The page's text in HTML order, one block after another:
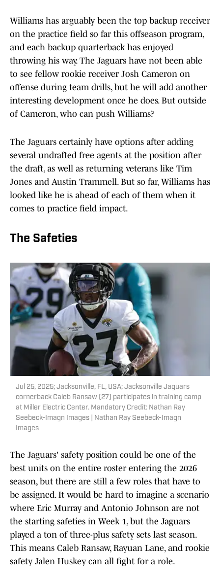
Williams has arguably been the top backup receiver
on the practice field so far this offseason program,
and each backup quarterback has enjoyed
throwing his way. The Jaguars have not been able
to see fellow rookie receiver Josh Cameron on
offense during team drills, but he will add another
interesting development once he does. But outside
of Cameron, who can push Williams?
The Jaguars certainly have options after adding
several undrafted free agents at the position after
the draft, as well as returning veterans like Tim
Jones and Austin Trammell. But so far, Williams has
looked like he is ahead of each of them when it
comes to practice field impact.
The Safeties
Jul 25, 2025; Jacksonville, FL, USA; Jacksonville Jaguars
cornerback Caleb Ransaw (27) participates in training camp
at Miller Electric Center. Mandatory Credit: Nathan Ray
Seebeck-Imagn Images | Nathan Ray Seebeck-Imagn
Images
The Jaguars' safety position could be one of the
best units on the entire roster entering the 2026
season, but there are still a few roles that have to
be assigned. It would be hard to imagine a scenario
where Eric Murray and Antonio Johnson are not
the starting safeties in Week 1, but the Jaguars
played a ton of three-plus safety sets last season.
This means Caleb Ransaw, Rayuan Lane, and rookie
safety Jalen Huskey can all fight for a role.